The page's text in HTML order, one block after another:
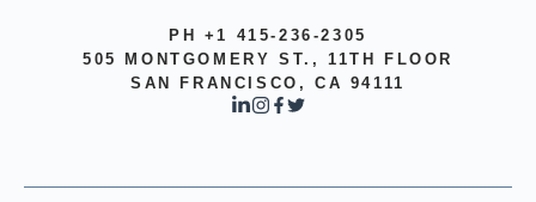
PH +1 415-236-2305
505 MONTGOMERY ST., 11TH FLOOR
SAN FRANCISCO, CA 94111